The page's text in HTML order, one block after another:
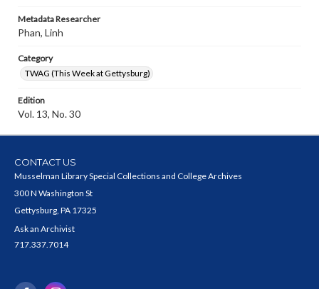
Metadata Researcher
Phan, Linh
Category
TWAG (This Week at Gettysburg)
Edition
Vol. 13, No. 30
CONTACT US
Musselman Library Special Collections and College Archives
300 N Washington St
Gettysburg, PA 17325
Ask an Archivist
717.337.7014